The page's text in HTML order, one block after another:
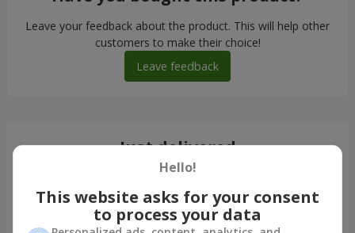
Leave your feedback about the product. This will help other
customers to make their choice!
Leave feedback
Just delivered
Hello!
This website asks for your consent
to process your data